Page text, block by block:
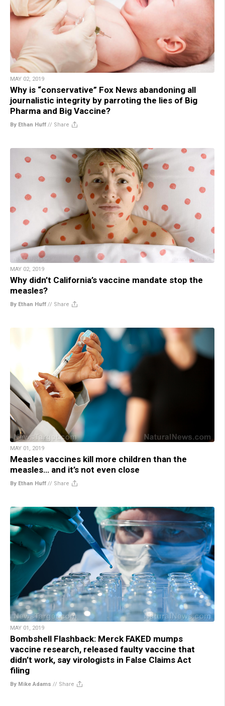
MAY 02, 2019
Why is “conservative” Fox News abandoning all
journalistic integrity by parroting the lies of Big
Pharma and Big Vaccine?
By Ethan Huff // Share
MAY 02, 2019
Why didn’t California’s vaccine mandate stop the
measles?
By Ethan Huff // Share
MAY 01, 2019
Measles vaccines kill more children than the
measles… and it’s not even close
By Ethan Huff // Share
MAY 01, 2019
Bombshell Flashback: Merck FAKED mumps
vaccine research, released faulty vaccine that
didn’t work, say virologists in False Claims Act
filing
By Mike Adams // Share